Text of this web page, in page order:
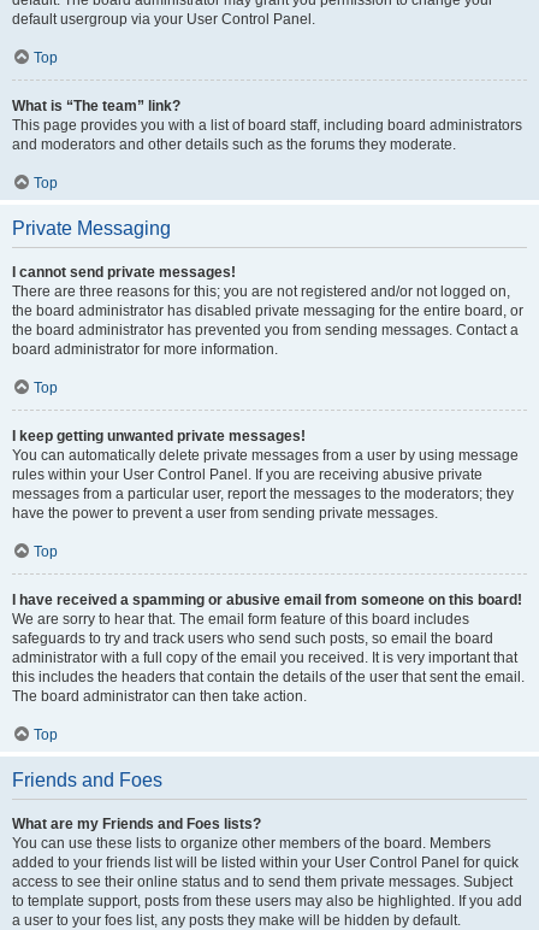
default usergroup via your User Control Panel.
Top
What is “The team” link?
This page provides you with a list of board staff, including board administrators
and moderators and other details such as the forums they moderate.
Top
Private Messaging
I cannot send private messages!
There are three reasons for this; you are not registered and/or not logged on,
the board administrator has disabled private messaging for the entire board, or
the board administrator has prevented you from sending messages. Contact a
board administrator for more information.
Top
I keep getting unwanted private messages!
You can automatically delete private messages from a user by using message
rules within your User Control Panel. If you are receiving abusive private
messages from a particular user, report the messages to the moderators; they
have the power to prevent a user from sending private messages.
Top
I have received a spamming or abusive email from someone on this board!
We are sorry to hear that. The email form feature of this board includes
safeguards to try and track users who send such posts, so email the board
administrator with a full copy of the email you received. It is very important that
this includes the headers that contain the details of the user that sent the email.
The board administrator can then take action.
Top
Friends and Foes
What are my Friends and Foes lists?
You can use these lists to organize other members of the board. Members
added to your friends list will be listed within your User Control Panel for quick
access to see their online status and to send them private messages. Subject
to template support, posts from these users may also be highlighted. If you add
a user to your foes list, any posts they make will be hidden by default.